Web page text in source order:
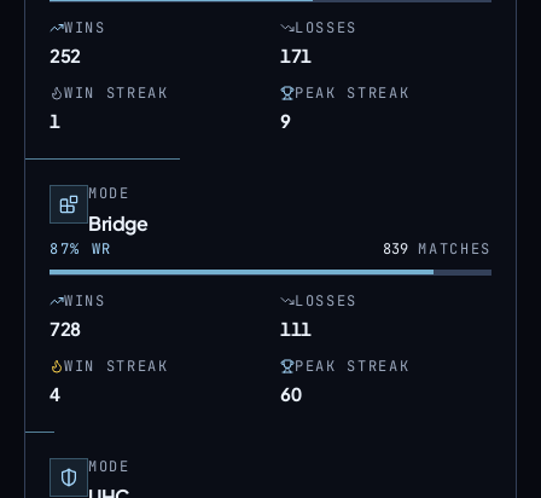
WINS
252
LOSSES
171
WIN STREAK
1
PEAK STREAK
9
MODE
Bridge
87% WR 839MATCHES
WINS
728
LOSSES
111
WIN STREAK
4
PEAK STREAK
60
MODE